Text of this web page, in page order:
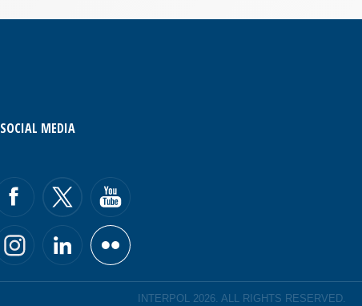
SOCIAL MEDIA
INTERPOL 2026. ALL RIGHTS RESERVED.